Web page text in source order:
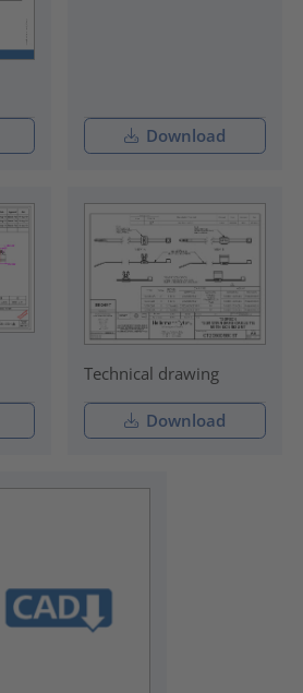
Download
Technical drawing
Download